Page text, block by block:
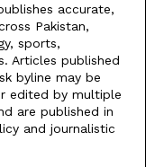
accurate,
Pakistan,
sports,
Articles published
byline may be
edited by multiple
are published in
and journalistic